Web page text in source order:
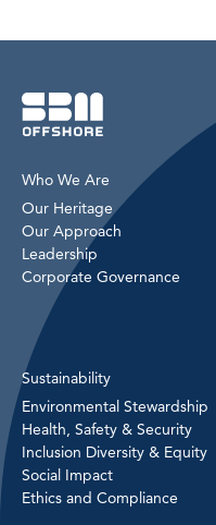
Who We Are
Our Heritage
Our Approach
Leadership
Corporate Governance
Sustainability
Environmental Stewardship
Health, Safety & Security
Inclusion Diversity & Equity
Social Impact
Ethics and Compliance